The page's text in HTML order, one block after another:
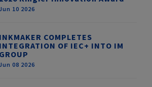
10 2026
INKMAKER COMPLETES
INTEGRATION OF IEC+ INTO IM
GROUP
08 2026